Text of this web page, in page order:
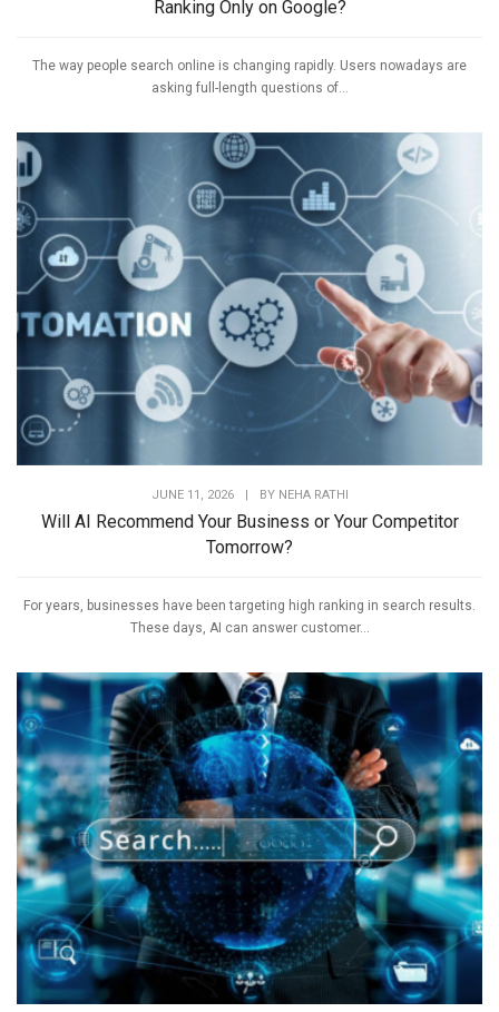
Ranking Only on Google?
The way people search online is changing rapidly. Users nowadays are
asking full-length questions of...
JUNE 11, 2026 | BY NEHA RATHI
Will AI Recommend Your Business or Your Competitor
Tomorrow?
For years, businesses have been targeting high ranking in search results.
These days, AI can answer customer...